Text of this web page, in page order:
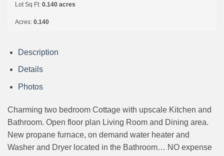
Lot Sq Ft: 0.140 acres
Acres: 0.140
Description
Details
Photos
Charming two bedroom Cottage with upscale Kitchen and
Bathroom. Open floor plan Living Room and Dining area.
New propane furnace, on demand water heater and
Washer and Dryer located in the Bathroom… NO expense